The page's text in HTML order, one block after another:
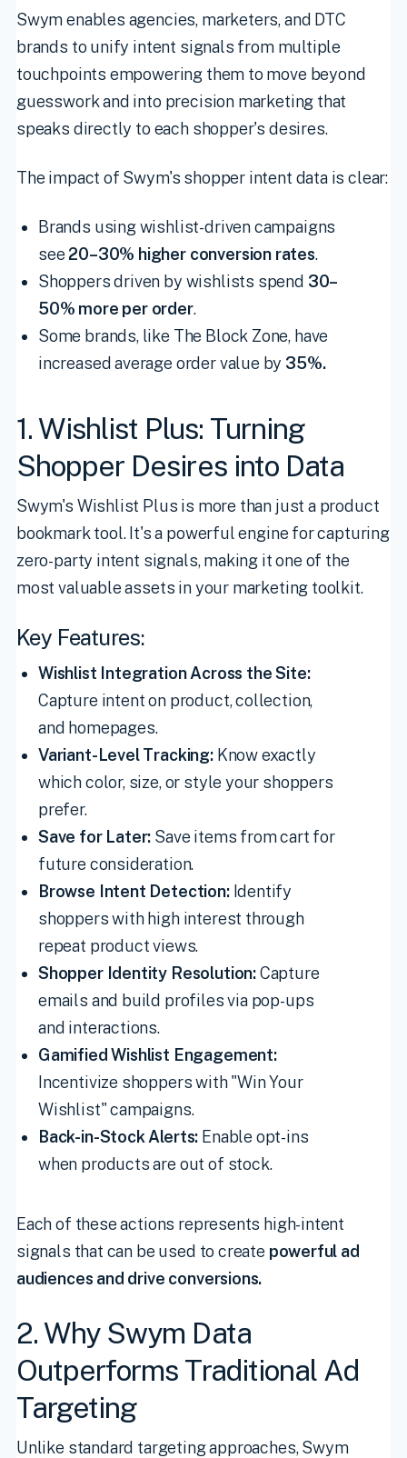
Swym enables agencies, marketers, and DTC
brands to unify intent signals from multiple
touchpoints empowering them to move beyond
guesswork and into precision marketing that
speaks directly to each shopper's desires.
The impact of Swym's shopper intent data is clear:
Brands using wishlist-driven campaigns
see 20–30% higher conversion rates.
Shoppers driven by wishlists spend 30–
50% more per order.
Some brands, like The Block Zone, have
increased average order value by 35%.
1. Wishlist Plus: Turning
Shopper Desires into Data
Swym's Wishlist Plus is more than just a product
bookmark tool. It's a powerful engine for capturing
zero-party intent signals, making it one of the
most valuable assets in your marketing toolkit.
Key Features:
Wishlist Integration Across the Site:
Capture intent on product, collection,
and homepages.
Variant-Level Tracking:Know exactly
which color, size, or style your shoppers
prefer.
Save for Later: Save items from cart for
future consideration.
Browse Intent Detection:Identify
shoppers with high interest through
repeat product views.
Shopper Identity Resolution:Capture
emails and build profiles via pop-ups
and interactions.
Gamified Wishlist Engagement:
Incentivize shoppers with "Win Your
Wishlist" campaigns.
Back-in-Stock Alerts: Enable opt-ins
when products are out of stock.
Each of these actions represents high-intent
signals that can be used to create powerful ad
audiences and drive conversions.
2. Why Swym Data
Outperforms Traditional Ad
Targeting
Unlike standard targeting approaches, Swym